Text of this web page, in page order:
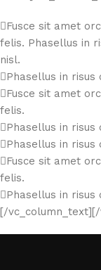
Fusce sit amet
felis. Phasellus in
nisl.
Phasellus in risus
Fusce sit amet
felis.
Phasellus in risus
Phasellus in risus
Fusce sit amet
felis.
Phasellus in risus
[/